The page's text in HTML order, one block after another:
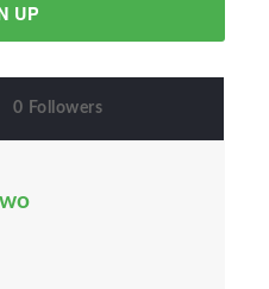
UP
0 Followers